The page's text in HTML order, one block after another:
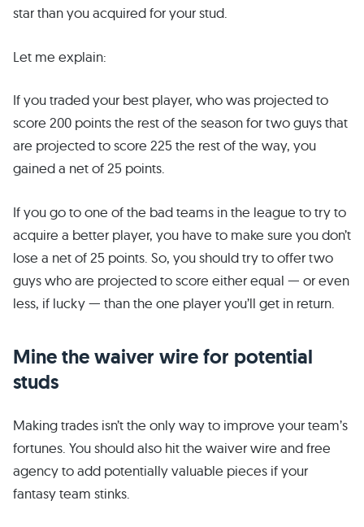
star than you acquired for your stud.
Let me explain:
If you traded your best player, who was projected to
score 200 points the rest of the season for two guys that
are projected to score 225 the rest of the way, you
gained a net of 25 points.
If you go to one of the bad teams in the league to try to
acquire a better player, you have to make sure you don’t
lose a net of 25 points. So, you should try to offer two
guys who are projected to score either equal — or even
less, if lucky — than the one player you’ll get in return.
Mine the waiver wire for potential
studs
Making trades isn’t the only way to improve your team’s
fortunes. You should also hit the waiver wire and free
agency to add potentially valuable pieces if your
fantasy team stinks.